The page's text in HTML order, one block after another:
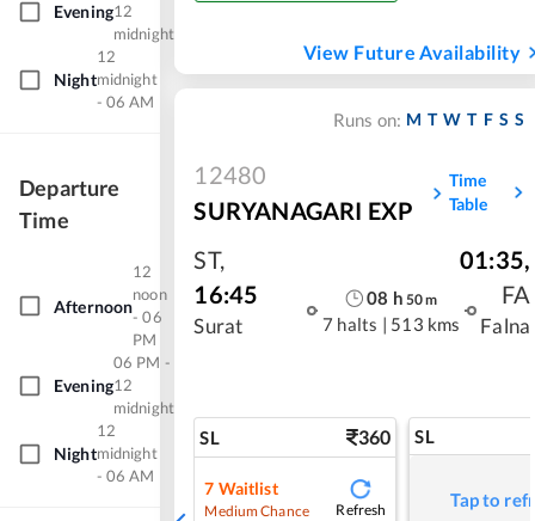
Evening12
midnight
Night
12
midnight
- 06 AM
Departure
Time
Afternoon
12
noon
- 06
PM
Evening
06 PM -
12
midnight
Night
12
midnight
- 06 AM
View Future Availability
Runs on: M T W T F S S
12480
SURYANAGARI EXP
Time
Table
ST,
16:45
Surat
08 h 50m
7 halts | 513 kms
01:35,
FA
Falna
SL 360
7 Waitlist
Medium Chance Refresh
SL
Tap to